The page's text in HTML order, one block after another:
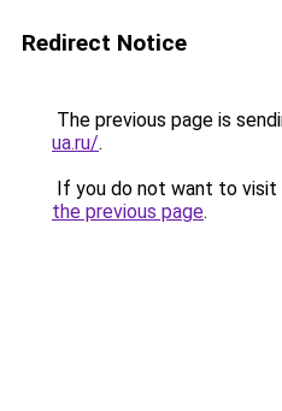
Redirect Notice
The previous page is
ua.ru/.
If you do not want to visit
the previous page.